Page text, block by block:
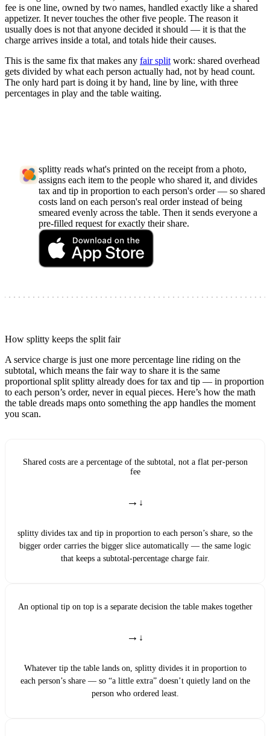
fee is one line, owned by two names, handled exactly like a shared
appetizer. It never touches the other five people. The reason it
usually does is not that anyone decided it should — it is that the
charge arrives inside a total, and totals hide their causes.
This is the same fix that makes any fair split work: shared overhead
gets divided by what each person actually had, not by head count.
The only hard part is doing it by hand, line by line, with three
percentages in play and the table waiting.
splitty reads what's printed on the receipt from a photo,
assigns each item to the people who shared it, and divides
tax and tip in proportion to each person's order — so shared
costs land on each person's real order instead of being
smeared evenly across the table. Then it sends everyone a
pre-filled request for exactly their share.
How splitty keeps the split fair
A service charge is just one more percentage line riding on the
subtotal, which means the fair way to share it is the same
proportional split splitty already does for tax and tip — in proportion
to each person’s order, never in equal pieces. Here’s how the math
the table dreads maps onto something the app handles the moment
you scan.
Shared costs are a percentage of the subtotal, not a flat per-person
fee
→
splitty divides tax and tip in proportion to each person’s share, so the
bigger order carries the bigger slice automatically — the same logic
that keeps a subtotal-percentage charge fair.
An optional tip on top is a separate decision the table makes together
→
Whatever tip the table lands on, splitty divides it in proportion to
each person’s share — so “a little extra” doesn’t quietly land on the
person who ordered least.